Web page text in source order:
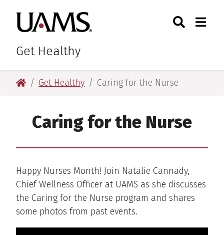
primary
navigation
main
content
primary
navigation
main
content
University of Arkansas for
Get Healthy
Toggle
University of Arkansas for Medical Sciences
Get Healthy Caring for the Nurse
Caring for the Nurse
Happy Nurses Month! Join Natalie Cannady,
Chief Wellness Officer at UAMS as she discusses
the Caring for the Nurse program and shares
some photos from past events.